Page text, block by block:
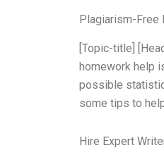
Plagiarism-Free
[Topic-title]
homework help
possible
some tips to
Hire Expert